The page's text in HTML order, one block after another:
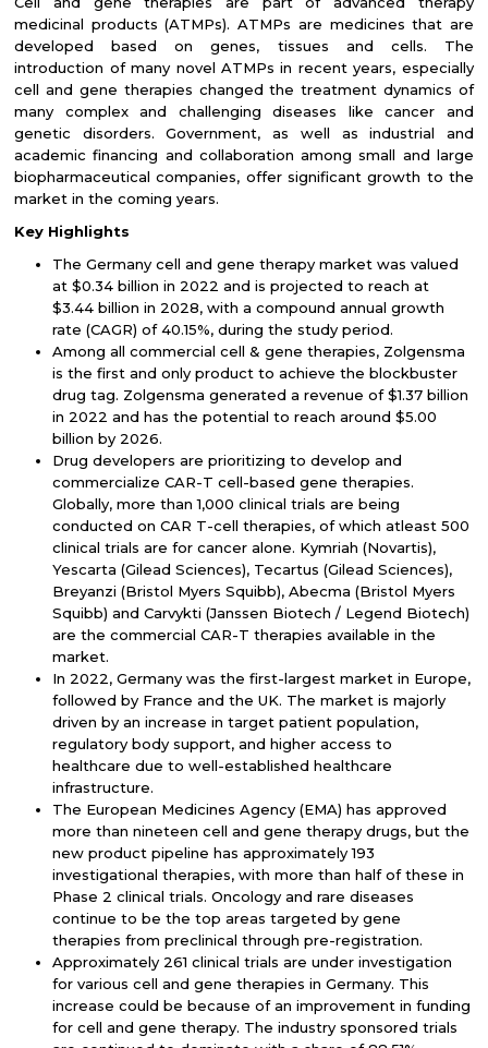
medicinal products (ATMPs). ATMPs are medicines that are
developed based on genes, tissues and cells. The
introduction of many novel ATMPs in recent years, especially
cell and gene therapies changed the treatment dynamics of
many complex and challenging diseases like cancer and
genetic disorders. Government, as well as industrial and
academic financing and collaboration among small and large
biopharmaceutical companies, offer significant growth to the
market in the coming years.
Key Highlights
The Germany cell and gene therapy market was valued
at $0.34 billion in 2022 and is projected to reach at
$3.44 billion in 2028, with a compound annual growth
rate (CAGR) of 40.15%, during the study period.
Among all commercial cell & gene therapies, Zolgensma
is the first and only product to achieve the blockbuster
drug tag. Zolgensma generated a revenue of $1.37 billion
in 2022 and has the potential to reach around $5.00
billion by 2026.
Drug developers are prioritizing to develop and
commercialize CAR-T cell-based gene therapies.
Globally, more than 1,000 clinical trials are being
conducted on CAR T-cell therapies, of which atleast 500
clinical trials are for cancer alone. Kymriah (Novartis),
Yescarta (Gilead Sciences), Tecartus (Gilead Sciences),
Breyanzi (Bristol Myers Squibb), Abecma (Bristol Myers
Squibb) and Carvykti (Janssen Biotech / Legend Biotech)
are the commercial CAR-T therapies available in the
market.
In 2022, Germany was the first-largest market in Europe,
followed by France and the UK. The market is majorly
driven by an increase in target patient population,
regulatory body support, and higher access to
healthcare due to well-established healthcare
infrastructure.
The European Medicines Agency (EMA) has approved
more than nineteen cell and gene therapy drugs, but the
new product pipeline has approximately 193
investigational therapies, with more than half of these in
Phase 2 clinical trials. Oncology and rare diseases
continue to be the top areas targeted by gene
therapies from preclinical through pre-registration.
Approximately 261 clinical trials are under investigation
for various cell and gene therapies in Germany. This
increase could be because of an improvement in funding
for cell and gene therapy. The industry sponsored trials